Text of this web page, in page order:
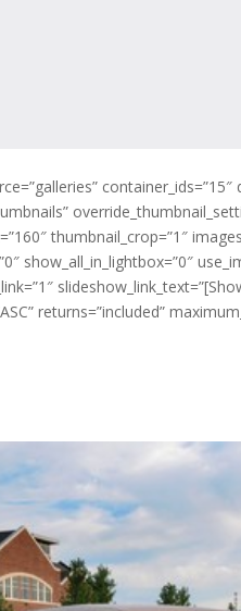
thumbnail_crop=”1″
show_all_in_lightbox=”0″
returns=”included”